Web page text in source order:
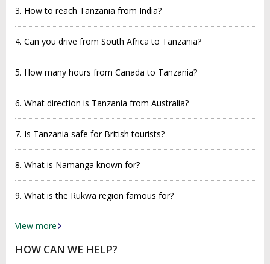
3. How to reach Tanzania from India?
4. Can you drive from South Africa to Tanzania?
5. How many hours from Canada to Tanzania?
6. What direction is Tanzania from Australia?
7. Is Tanzania safe for British tourists?
8. What is Namanga known for?
9. What is the Rukwa region famous for?
View more
HOW CAN WE HELP?